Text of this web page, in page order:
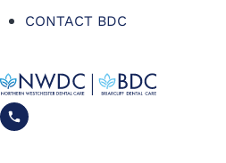
CONTACT BDC